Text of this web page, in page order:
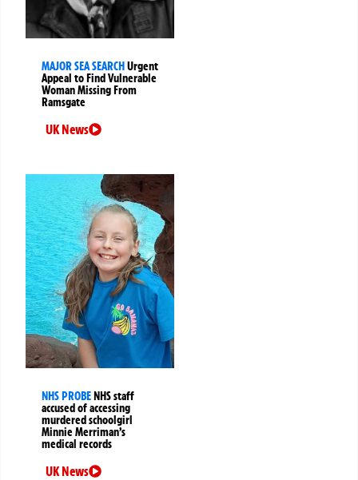
MAJOR SEA SEARCHUrgent
Appeal to Find Vulnerable
Woman Missing From
Ramsgate
UK News
NHS PROBENHS staff
accused of accessing
murdered schoolgirl
Minnie Merriman’s
medical records
UK News